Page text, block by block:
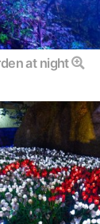
at night